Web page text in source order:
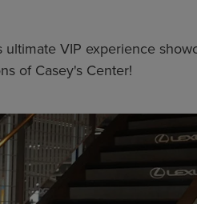
VIP experience
of Casey's Center!